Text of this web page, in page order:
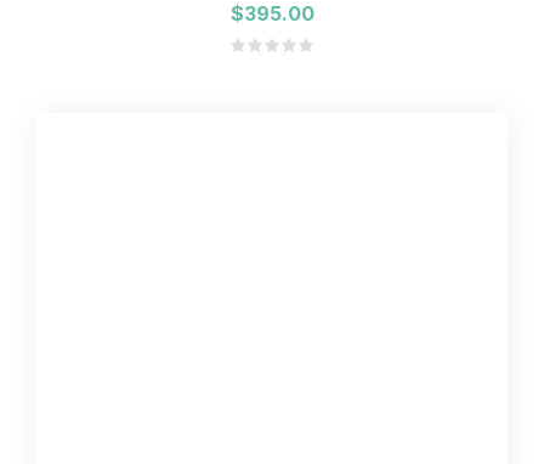
$395.00